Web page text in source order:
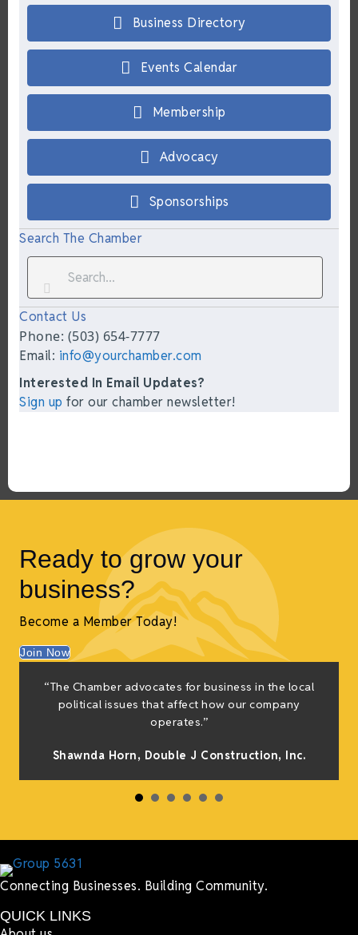
Business Directory
Events Calendar
Membership
Advocacy
Sponsorships
Search The Chamber
Contact Us
Phone: (503) 654-7777
Email: info@yourchamber.com
Interested In Email Updates?
Sign up for our chamber newsletter!
Ready to grow your
business?
Become a Member Today!
Join Now
“The Chamber advocates for business in the local
political issues that affect how our company
operates.”
Shawnda Horn, Double J Construction, Inc.
Connecting Businesses. Building Community.
QUICK LINKS